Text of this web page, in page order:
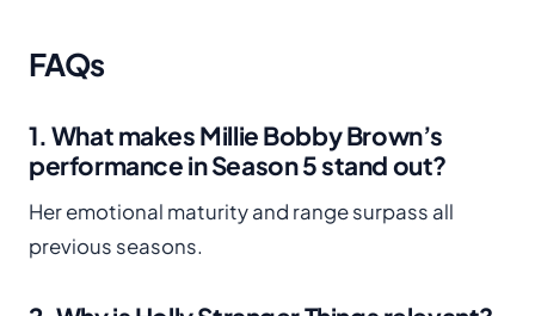
FAQs
1. What makes Millie Bobby Brown’s
performance in Season 5 stand out?
Her emotional maturity and range surpass all
previous seasons.